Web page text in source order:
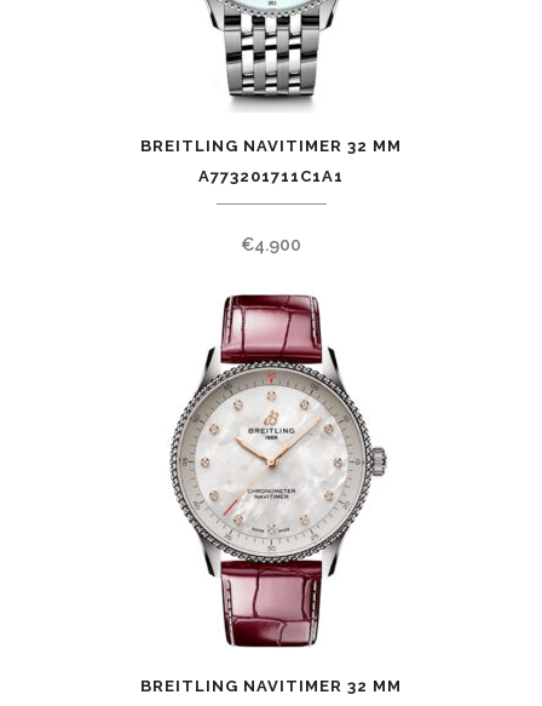
BREITLING NAVITIMER 32 MM
A773201711C1A1
€4.900
BREITLING NAVITIMER 32 MM